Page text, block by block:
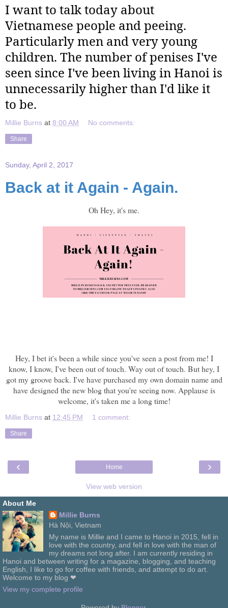
I want to talk today about
Vietnamese people and peeing.
Particularly men and very young
children. The number of penises I've
seen since I've been living in Hanoi is
unnecessarily higher than I'd like it
to be.
Millie Burns at 8:00 AM No comments:
Share
Sunday, April 2, 2017
Back at it Again - Again.
Oh Hey, it's me.
Hey, I bet it's been a while since you've seen a post from me! I
know, I know, I've been out of touch. Way out of touch. But hey, I
got my groove back. I've have purchased my own domain name and
have designed the new blog that you're seeing now. Applause is
welcome, it's taken me a long time!
Millie Burns at 12:45 PM 1 comment:
Share
‹ ›
Home
View web version
About Me
Millie Burns
Hà Nội, Vietnam
My name is Millie and I came to Hanoi in 2015, fell in
love with the country, and fell in love with the man of
my dreams not long after. I am currently residing in
Hanoi and between writing for a magazine, blogging, and teaching
English, I like to go for coffee with friends, and attempt to do art.
Welcome to my blog ❤
View my complete profile